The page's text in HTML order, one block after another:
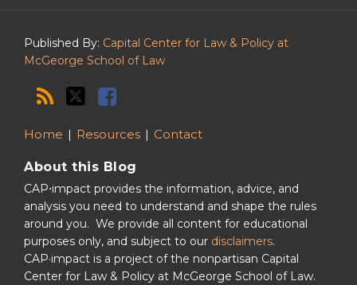
Published By: Capital Center for Law & Policy at
McGeorge School of Law
Home Resources Contact
About this Blog
CAP⋅impact provides the information, advice, and
analysis you need to understand and shape the rules
around you. We provide all content for educational
purposes only, and subject to our disclaimers.
CAP·impact is a project of the nonpartisan Capital
Center for Law & Policy at McGeorge School of Law.